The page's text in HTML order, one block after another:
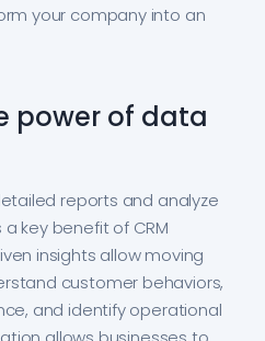
your company into an
power of data
reports and analyze
key benefit of CRM
insights allow moving
customer behaviors,
and identify operational